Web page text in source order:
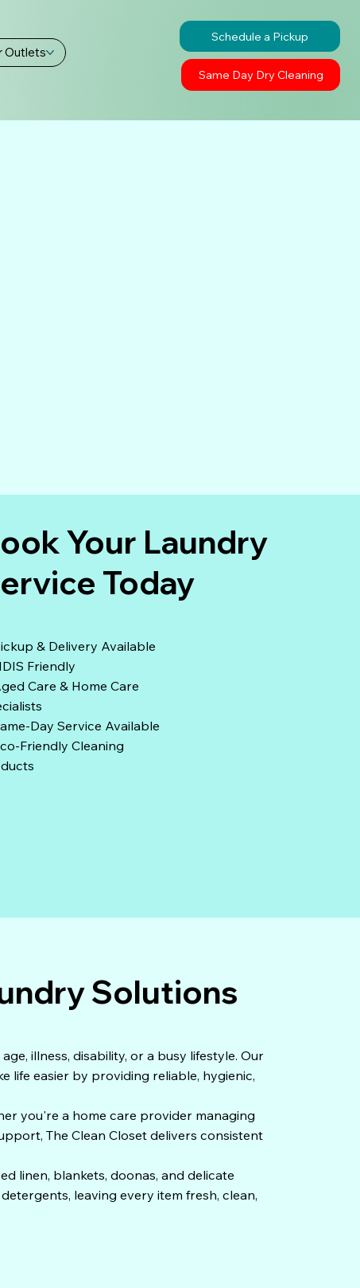
Outlets
Schedule a Pickup
Same Day Dry Cleaning
Your Laundry
Today
& Delivery Available
Friendly
Care & Home Care
Day Service Available
Friendly Cleaning
Solutions
illness, disability, or a busy lifestyle. Our
life easier by providing reliable, hygienic,
you're a home care provider managing
The Clean Closet delivers consistent
linen, blankets, doonas, and delicate
leaving every item fresh, clean,